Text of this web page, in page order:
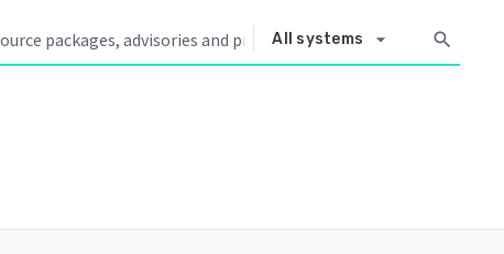
All systems arrow_drop_down search